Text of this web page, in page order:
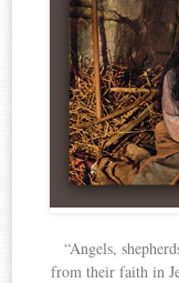
“Angels,
from their faith in